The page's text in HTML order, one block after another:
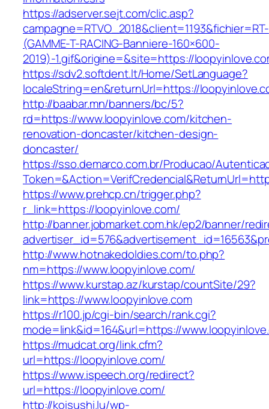
https://adserver.sejt.com/clic.asp?
campagne=RTVO_2018&client=1193&fichier=RT-
(GAMME-T-RACING-Banniere-160×600-
2019)-1.gif&origine=&site=https://
https://sdv2.softdent.lt/Home/SetLanguage?
localeString=en&returnUrl=https://
http://baabar.mn/banners/bc/5?
rd=https://www.loopyinlove.com/kitchen-
renovation-doncaster/kitchen-design-
doncaster/
https://sso.demarco.com.br/Producao/
https://www.prehcp.cn/trigger.php?
r_link=https://loopyinlove.com/
http://banner.jobmarket.com.hk/ep2/banner/
http://www.hotnakedoldies.com/to.php?
nm=https://www.loopyinlove.com/
https://www.kurstap.az/kurstap/countSite/29?
link=https://www.loopyinlove.com
https://r100.jp/cgi-bin/search/rank.cgi?
mode=link&id=164&url=https://
https://mudcat.org/link.cfm?
url=https://loopyinlove.com/
https://www.ispeech.org/redirect?
url=https://loopyinlove.com/
http://koisushi.lu/wp-